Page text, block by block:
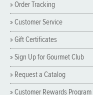
» Order Tracking
» Customer Service
» Gift Certificates
» Sign Up for Gourmet Club
» Request a Catalog
» Customer Rewards Program